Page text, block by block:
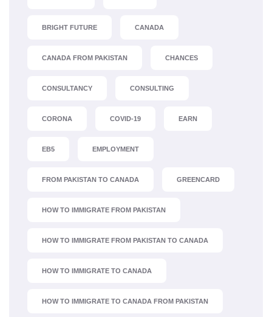
BRIGHT FUTURE CANADA
CANADA FROM PAKISTAN CHANCES
CONSULTANCY CONSULTING
CORONA COVID-19 EARN
EB5 EMPLOYMENT
FROM PAKISTAN TO CANADA GREENCARD
HOW TO IMMIGRATE FROM PAKISTAN
HOW TO IMMIGRATE FROM PAKISTAN TO CANADA
HOW TO IMMIGRATE TO CANADA
HOW TO IMMIGRATE TO CANADA FROM PAKISTAN